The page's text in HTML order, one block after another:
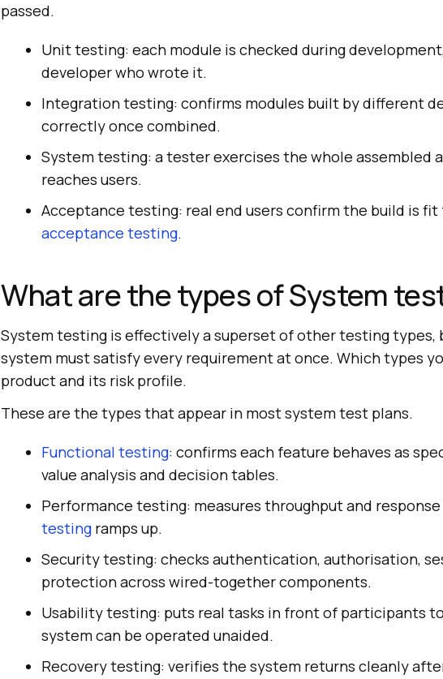
passed.
Unit testing: each module is checked during
developer who wrote it.
Integration testing: confirms modules built by different
correctly once combined.
System testing: a tester exercises the whole assembled
reaches users.
Acceptance testing: real end users confirm the build is
acceptance testing.
What are the types of System
System testing is effectively a superset of other testing types,
system must satisfy every requirement at once. Which types
product and its risk profile.
These are the types that appear in most system test plans.
Functional testing: confirms each feature behaves as
value analysis and decision tables.
Performance testing: measures throughput and
testing ramps up.
Security testing: checks authentication, authorisation,
protection across wired-together components.
Usability testing: puts real tasks in front of participants
system can be operated unaided.
Recovery testing: verifies the system returns cleanly